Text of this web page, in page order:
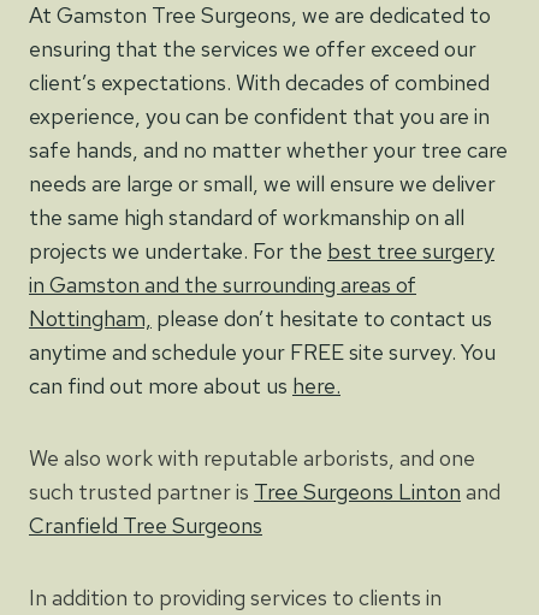
At Gamston Tree Surgeons, we are dedicated to
ensuring that the services we offer exceed our
client’s expectations. With decades of combined
experience, you can be confident that you are in
safe hands, and no matter whether your tree care
needs are large or small, we will ensure we deliver
the same high standard of workmanship on all
projects we undertake. For the best tree surgery
in Gamston and the surrounding areas of
Nottingham, please don’t hesitate to contact us
anytime and schedule your FREE site survey. You
can find out more about us here.
We also work with reputable arborists, and one
such trusted partner is Tree Surgeons Linton and
Cranfield Tree Surgeons
In addition to providing services to clients in